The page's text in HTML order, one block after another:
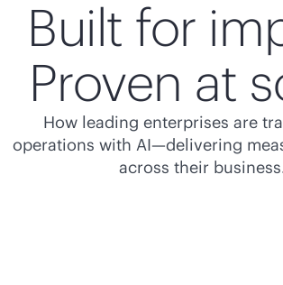
Built for
Proven at
How leading enterprises are
operations with AI—delivering
across their